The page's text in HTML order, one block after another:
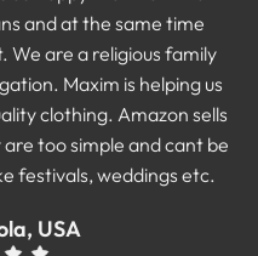
and at the same time
We are a religious family
Maxim is helping us
clothing. Amazon sells
too simple and cant be
festivals, weddings etc.
USA